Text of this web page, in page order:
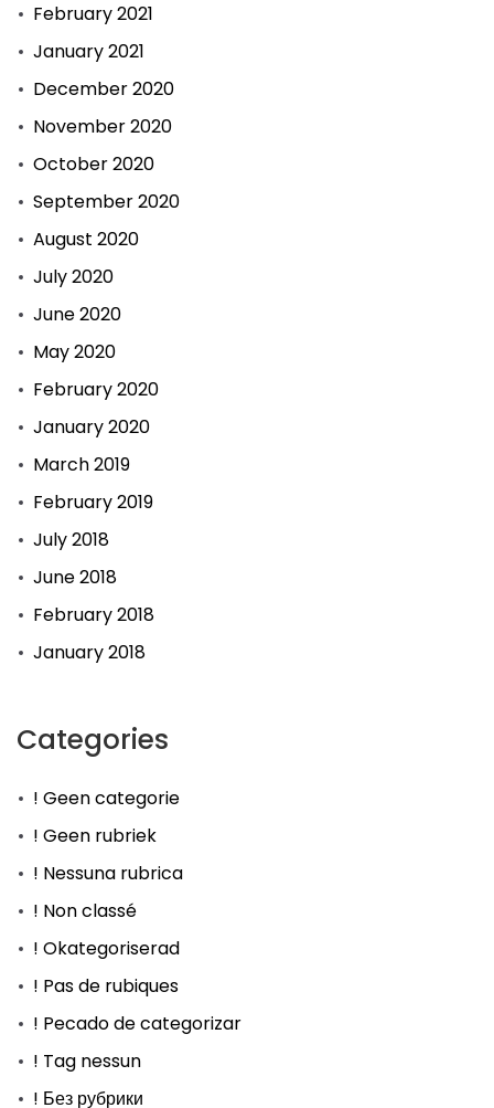
February 2021
January 2021
December 2020
November 2020
October 2020
September 2020
August 2020
July 2020
June 2020
May 2020
February 2020
January 2020
March 2019
February 2019
July 2018
June 2018
February 2018
January 2018
Categories
! Geen categorie
! Geen rubriek
! Nessuna rubrica
! Non classé
! Okategoriserad
! Pas de rubiques
! Pecado de categorizar
! Tag nessun
! Без рубрики